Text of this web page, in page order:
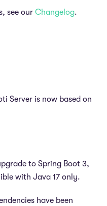
see our Changelog.
Server is now based on
to Spring Boot 3,
with Java 17 only.
have been